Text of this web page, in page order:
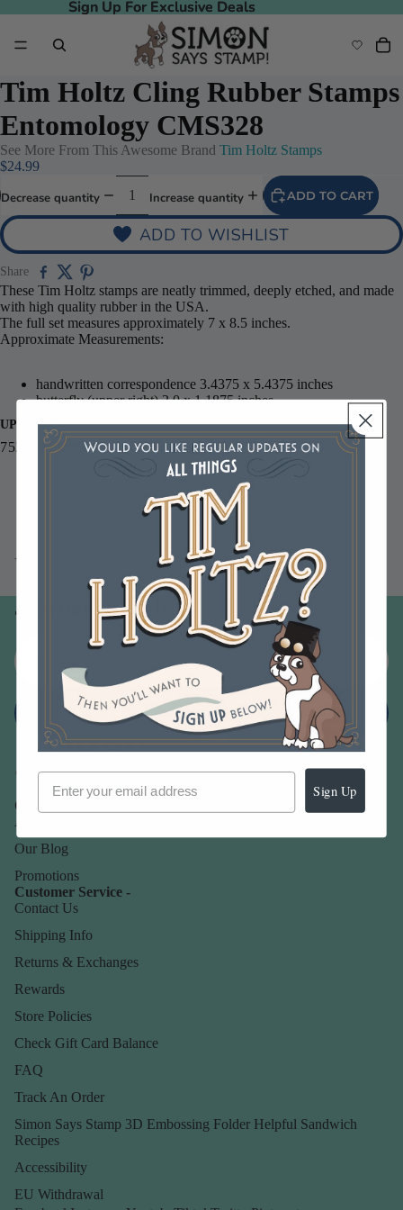
Sign Up For Exclusive Deals
Sign Up For Exclusive Deals
Tim Holtz Cling Rubber Stamps
Entomology CMS328
See More From This Awesome Brand Tim Holtz Stamps
$24.99
Decrease quantity Increase quantity ADD TO CART
ADD TO WISHLIST
Share
These Tim Holtz stamps are neatly trimmed, deeply etched, and made
with high quality rubber in the USA.
The full set measures approximately 7 x 8.5 inches.
Approximate Measurements:
handwritten correspondence 3.4375 x 5.4375 inches
butterfly (upper right) 2.0 x 1.1875 inches
UPC
752830094062
You may also like
Join our email list
Email
Sign up
Our Company -
About Us
Our Blog
Promotions
Customer Service -
Contact Us
Shipping Info
Returns & Exchanges
Rewards
Store Policies
Check Gift Card Balance
FAQ
Track An Order
Simon Says Stamp 3D Embossing Folder Helpful Sandwich
Recipes
Accessibility
EU Withdrawal
Sign Up